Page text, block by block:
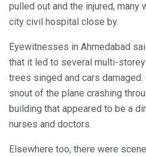
pulled out and the injured, many
city civil hospital close by.
Eyewitnesses in Ahmedabad
that it led to several multi-
trees singed and cars
snout of the plane crashing
building that appeared to be a
nurses and doctors.
Elsewhere too, there were